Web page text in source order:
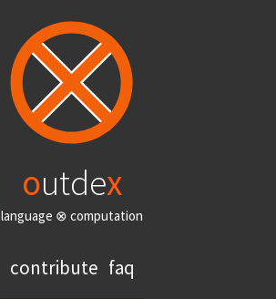
outdex
language ⊗ computation
contribute faq